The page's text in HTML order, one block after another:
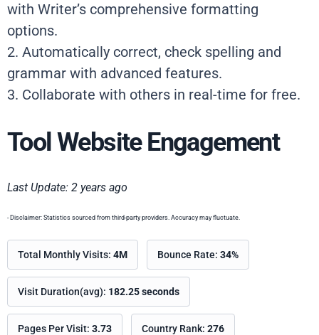
with Writer’s comprehensive formatting
options.
2. Automatically correct, check spelling and
grammar with advanced features.
3. Collaborate with others in real-time for free.
Tool Website Engagement
Last Update: 2 years ago
- Disclaimer: Statistics sourced from third-party providers. Accuracy may fluctuate.
Total Monthly Visits: 4M Bounce Rate: 34%
Visit Duration(avg): 182.25 seconds
Pages Per Visit: 3.73 Country Rank: 276